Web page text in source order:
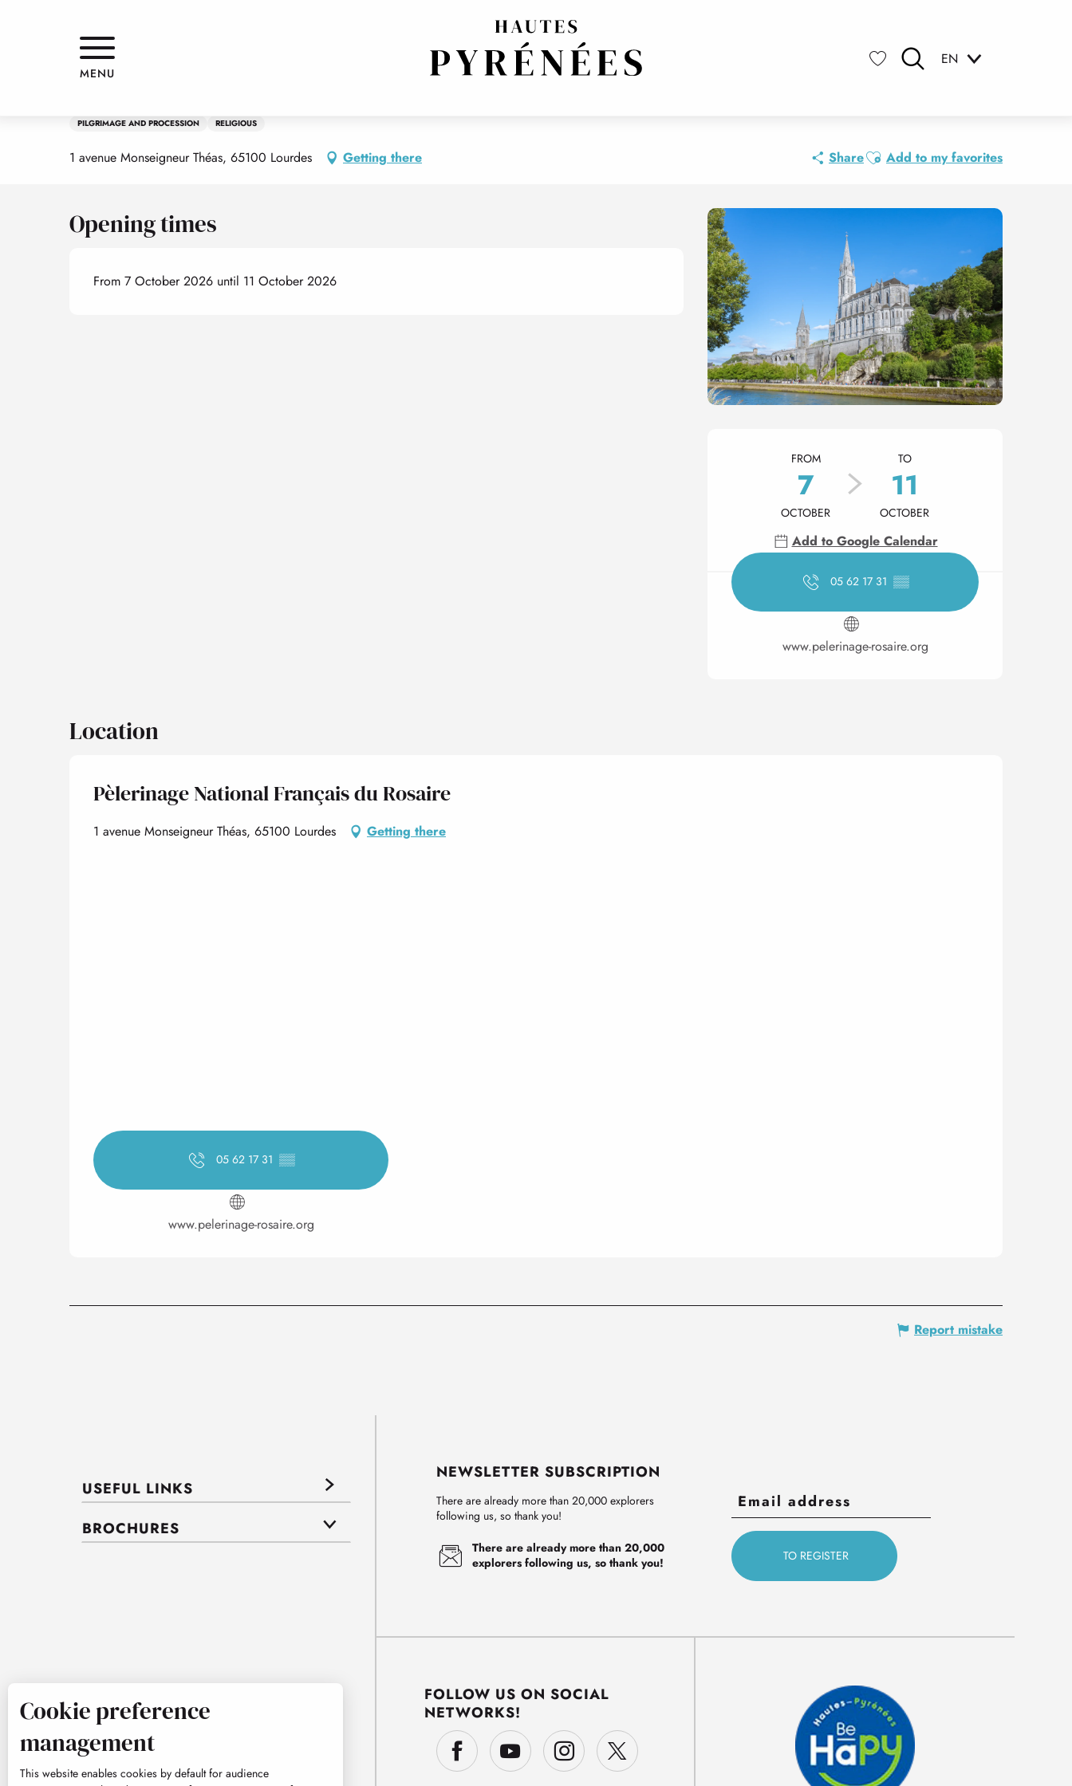
EN
MENU
7 october > 11 october
PILGRIMAGE AND PROCESSION RELIGIOUS
1 avenue Monseigneur Théas, 65100 Lourdes Getting there ShareAjouter aux favoris
Add to my favorites
Opening hours &
FROM
7
OCTOBER
TO
11
OCTOBER
Add to Google Calendar
05 62 17 31 ▒▒
www.pelerinage-rosaire.org
Opening times
From 7 October 2026 until 11 October 2026
Location
Pèlerinage National Français du Rosaire
1 avenue Monseigneur Théas, 65100 Lourdes Getting there
05 62 17 31 ▒▒
www.pelerinage-rosaire.org
Report mistake
USEFUL LINKS
BROCHURES
NEWSLETTER SUBSCRIPTION
There are already more than 20,000 explorers
following us, so thank you!
There are already more than 20,000
explorers following us, so thank you!
FOLLOW US ON SOCIAL
NETWORKS!
Cookie preference
management
This website enables cookies by default for audience